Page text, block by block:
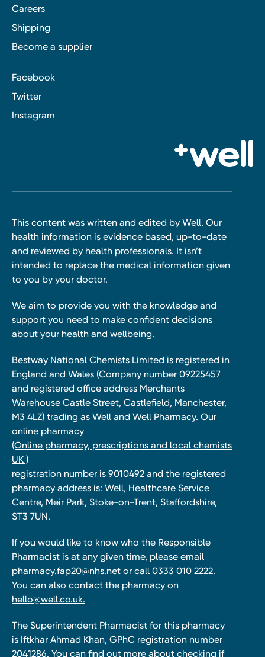
Careers
Shipping
Become a supplier
Facebook
Twitter
Instagram
This content was written and edited by Well. Our
health information is evidence based, up-to-date
and reviewed by health professionals. It isn’t
intended to replace the medical information given
to you by your doctor.
We aim to provide you with the knowledge and
support you need to make confident decisions
about your health and wellbeing.
Bestway National Chemists Limited is registered in
England and Wales (Company number 09225457
and registered office address Merchants
Warehouse Castle Street, Castlefield, Manchester,
M3 4LZ) trading as Well and Well Pharmacy. Our
online pharmacy
(Online pharmacy, prescriptions and local chemists
UK )
registration number is 9010492 and the registered
pharmacy address is: Well, Healthcare Service
Centre, Meir Park, Stoke-on-Trent, Staffordshire,
ST3 7UN.
If you would like to know who the Responsible
Pharmacist is at any given time, please email
pharmacy.fap20@nhs.net or call 0333 010 2222.
You can also contact the pharmacy on
hello@well.co.uk.
The Superintendent Pharmacist for this pharmacy
is Iftkhar Ahmad Khan, GPhC registration number
2041286. You can find out more about checking if